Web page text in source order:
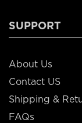
SUPPORT
About Us
Contact US
Shipping &
FAQs